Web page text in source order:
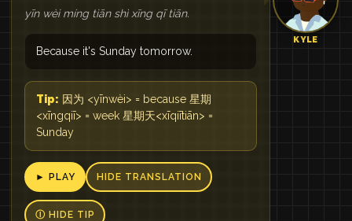
KYLE
yīn wèi míng tiān shì xīng qī tiān.
Because it's Sunday tomorrow.
Tip: 因为 <yīnwèi> = because 星期
<xīngqiī> = week 星期天<xīqiītiān> =
Sunday
► PLAY HIDE TRANSLATION
Ⓘ HIDE TIP